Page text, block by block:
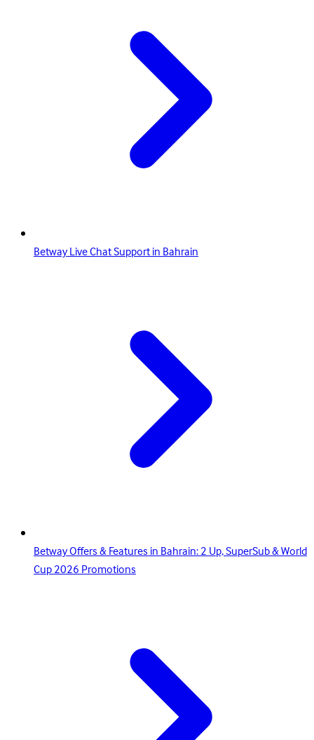
Betway Live Chat Support in Bahrain
Betway Offers & Features in Bahrain: 2 Up, SuperSub & World
Cup 2026 Promotions